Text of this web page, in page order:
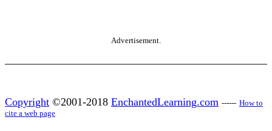
Advertisement.
Copyright ©2001-2018 EnchantedLearning.com ------ How to
cite a web page